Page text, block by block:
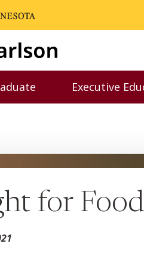
menu
Toggle Graduate menu
Executive
for Food